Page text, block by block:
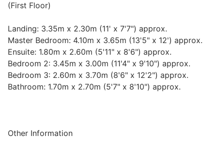
(First Floor)
Landing: 3.35m x 2.30m (11' x 7'7") approx.
Master Bedroom: 4.10m x 3.65m (13'5" x 12') approx.
Ensuite: 1.80m x 2.60m (5'11" x 8'6") approx.
Bedroom 2: 3.45m x 3.00m (11'4" x 9'10") approx.
Bedroom 3: 2.60m x 3.70m (8'6" x 12'2") approx.
Bathroom: 1.70m x 2.70m (5'7" x 8'10") approx.
Other Information